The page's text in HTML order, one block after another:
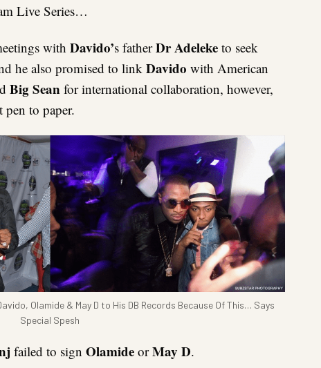
Live Series…
with Davido’s fatherDr Adeleke to seek
he also promised to link Davido with American
Big Sean for international collaboration, however,
to paper.
Olamide & May D to His DB Records Because Of This… Says
Special Spesh
failed to sign Olamide orMay D.